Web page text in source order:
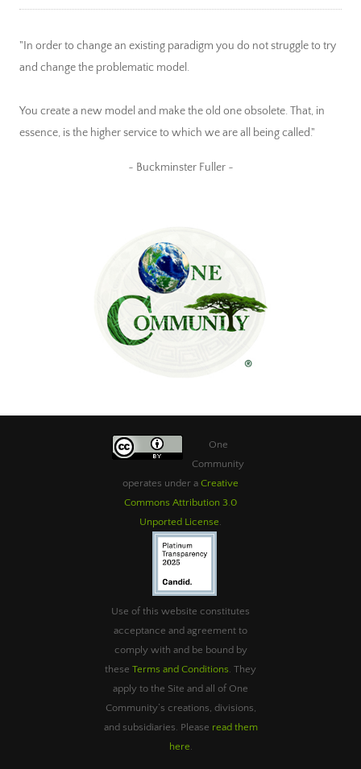
"In order to change an existing paradigm you do not struggle to try
and change the problematic model.
You create a new model and make the old one obsolete. That, in
essence, is the higher service to which we are all being called."
~ Buckminster Fuller ~
One
Community
operates under a Creative
Commons Attribution 3.0
Unported License
Use of this website constitutes
acceptance and agreement to
comply with and be bound by
these Terms and Conditions . They
apply to the Site and all of One
Community’s creations, divisions,
and subsidiaries. Please read them
here